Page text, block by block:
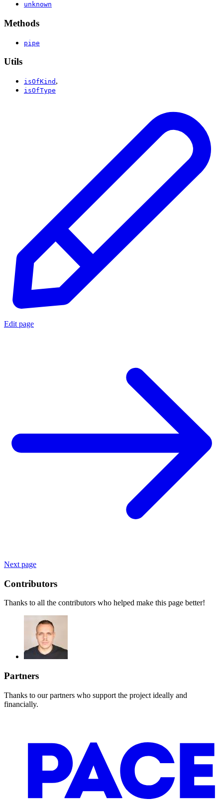
unknown
Methods
pipe
Utils
isOfKind ,
isOfType
Edit page
Next page
Contributors
Thanks to all the contributors who helped make this page better!
Partners
Thanks to our partners who support the project ideally and
financially.